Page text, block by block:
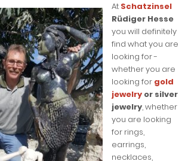
At Schatzinsel
Rüdiger Hesse
you will definitely
find what you are
looking for -
whether you are
looking for gold
jewelry or silver
jewelry, whether
you are looking
for rings,
earrings,
necklaces,